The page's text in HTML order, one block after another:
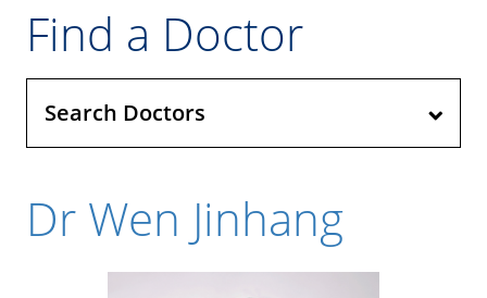
Find a Doctor
Search Doctors
Dr Wen Jinhang